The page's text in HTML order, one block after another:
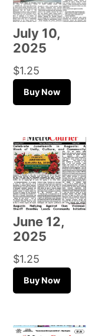
July 10,
2025
$1.25
Buy Now
June 12,
2025
$1.25
Buy Now